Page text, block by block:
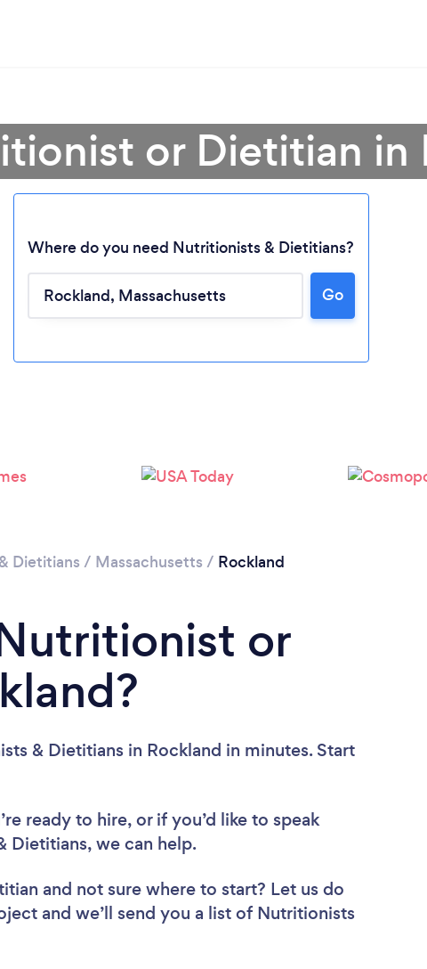
Please wait ...
or Dietitian in
Where do you need Nutritionists & Dietitians?
Go
Dietitians / Massachusetts / Rockland
or
& Dietitians in Rockland in minutes. Start
ready to hire, or if you’d like to speak
Dietitians, we can help.
and not sure where to start? Let us do
and we’ll send you a list of Nutritionists